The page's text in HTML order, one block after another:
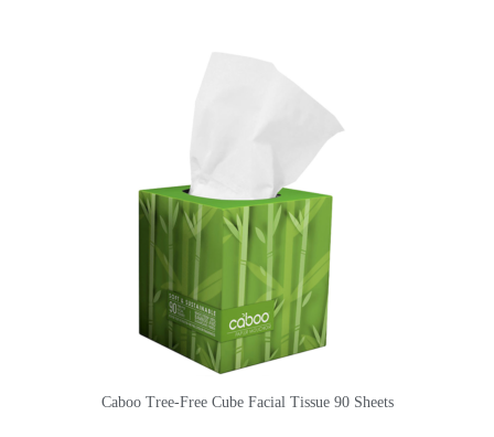
Caboo Tree-Free Cube Facial Tissue 90 Sheets